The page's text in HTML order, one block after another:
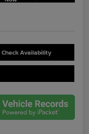
Check Availability